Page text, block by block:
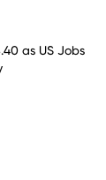
as US Jobs